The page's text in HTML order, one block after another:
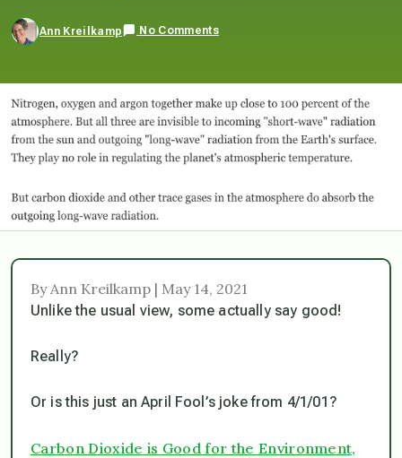
Ann Kreilkamp No Comments
By Ann Kreilkamp | May 14, 2021
Unlike the usual view, some actually say good!
Really?
Or is this just an April Fool’s joke from 4/1/01?
Carbon Dioxide is Good for the Environment,